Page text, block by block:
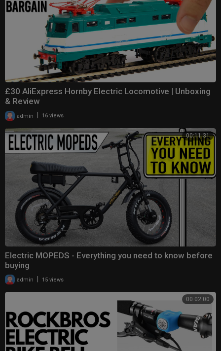
£30 AliExpress Hornby Electric Locomotive | Unboxing
& Review
admin 16 views
00:11:31
Electric MOPEDS - Everything you need to know before
buying
admin 15 views
00:02:00